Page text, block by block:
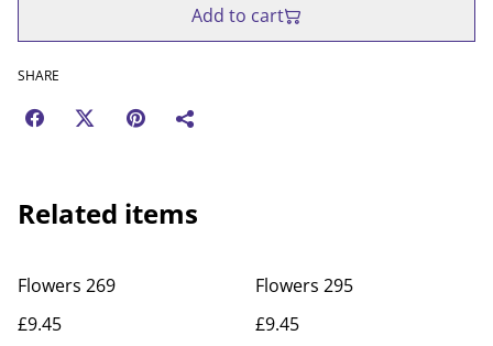
Add to cart
SHARE
Related items
Flowers 269
£9.45
Flowers 295
£9.45